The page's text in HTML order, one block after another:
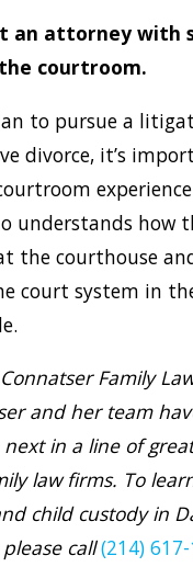
an attorney with
courtroom.
to pursue a
divorce, it’s
understands how
the courthouse
court system in
Family
and her team
in a line of
law firms. To
child custody in
call(214)